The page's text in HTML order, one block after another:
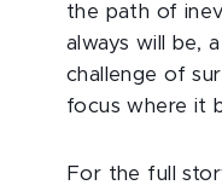
the path of
always will be,
challenge of
focus where it
For the full